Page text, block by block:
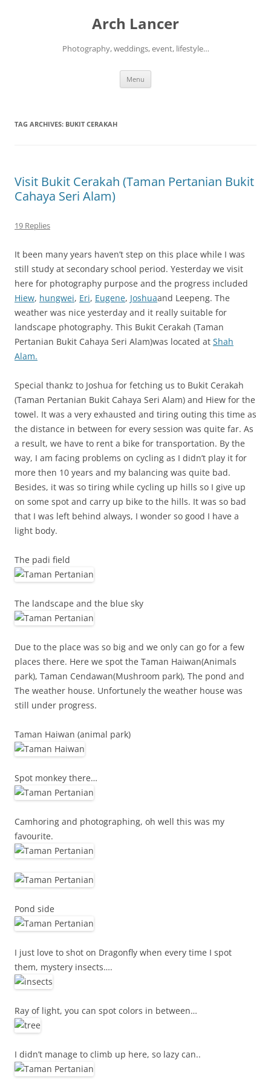
Arch Lancer
Photography, weddings, event, lifestyle…
Menu
TAG ARCHIVES: BUKIT CERAKAH
Visit Bukit Cerakah (Taman Pertanian Bukit
Cahaya Seri Alam)
19 Replies
It been many years haven’t step on this place while I was
still study at secondary school period. Yesterday we visit
here for photography purpose and the progress included
Hiew, hungwei, Eri, Eugene, Joshuaand Leepeng. The
weather was nice yesterday and it really suitable for
landscape photography. This Bukit Cerakah (Taman
Pertanian Bukit Cahaya Seri Alam)was located at Shah
Alam.
Special thankz to Joshua for fetching us to Bukit Cerakah
(Taman Pertanian Bukit Cahaya Seri Alam) and Hiew for the
towel. It was a very exhausted and tiring outing this time as
the distance in between for every session was quite far. As
a result, we have to rent a bike for transportation. By the
way, I am facing problems on cycling as I didn’t play it for
more then 10 years and my balancing was quite bad.
Besides, it was so tiring while cycling up hills so I give up
on some spot and carry up bike to the hills. It was so bad
that I was left behind always, I wonder so good I have a
light body.
The padi field
The landscape and the blue sky
Due to the place was so big and we only can go for a few
places there. Here we spot the Taman Haiwan(Animals
park), Taman Cendawan(Mushroom park), The pond and
The weather house. Unfortunely the weather house was
still under progress.
Taman Haiwan (animal park)
Spot monkey there…
Camhoring and photographing, oh well this was my
favourite.
Pond side
I just love to shot on Dragonfly when every time I spot
them, mystery insects….
Ray of light, you can spot colors in between…
I didn’t manage to climb up here, so lazy can..